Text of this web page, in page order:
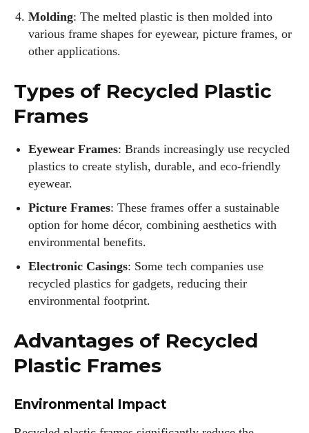
Molding: The melted plastic is then molded into
various frame shapes for eyewear, picture frames, or
other applications.
Types of Recycled Plastic
Frames
Eyewear Frames: Brands increasingly use recycled
plastics to create stylish, durable, and eco-friendly
eyewear.
Picture Frames: These frames offer a sustainable
option for home décor, combining aesthetics with
environmental benefits.
Electronic Casings: Some tech companies use
recycled plastics for gadgets, reducing their
environmental footprint.
Advantages of Recycled
Plastic Frames
Environmental Impact